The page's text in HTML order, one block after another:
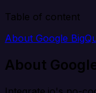
Table of content
About Google
About